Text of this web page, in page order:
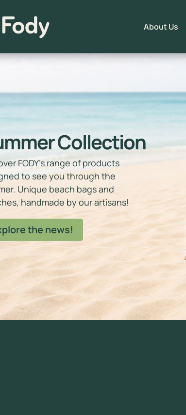
About Us
Collection
FODY’s range of products
to see you through the
Unique beach bags and
handmade by our artisans!
the news!